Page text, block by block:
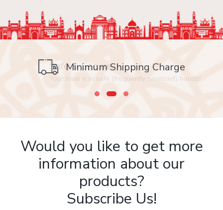
Safe & Secure
Your food is in safe (frequently sanitized) hands!
Would you like to get more
information about our
products?
Subscribe Us!